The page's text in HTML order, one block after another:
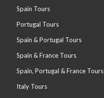
Spain Tours
Portugal Tours
Spain & Portugal Tours
Spain & France Tours
Spain, Portugal & France Tours
Italy Tours